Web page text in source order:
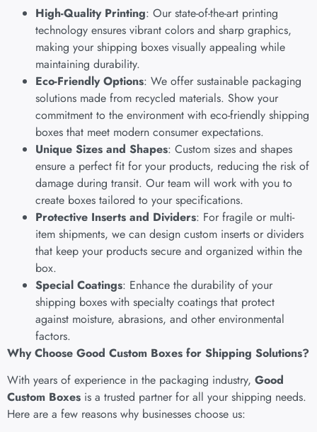
High-Quality Printing: Our state-of-the-art printing
technology ensures vibrant colors and sharp graphics,
making your shipping boxes visually appealing while
maintaining durability.
Eco-Friendly Options: We offer sustainable packaging
solutions made from recycled materials. Show your
commitment to the environment with eco-friendly shipping
boxes that meet modern consumer expectations.
Unique Sizes and Shapes: Custom sizes and shapes
ensure a perfect fit for your products, reducing the risk of
damage during transit. Our team will work with you to
create boxes tailored to your specifications.
Protective Inserts and Dividers: For fragile or multi-
item shipments, we can design custom inserts or dividers
that keep your products secure and organized within the
box.
Special Coatings: Enhance the durability of your
shipping boxes with specialty coatings that protect
against moisture, abrasions, and other environmental
factors.
Why Choose Good Custom Boxes for Shipping Solutions?
With years of experience in the packaging industry, Good
Custom Boxes is a trusted partner for all your shipping needs.
Here are a few reasons why businesses choose us: